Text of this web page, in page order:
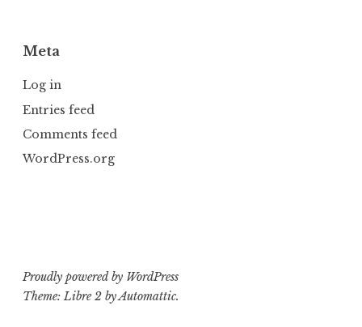
Meta
Log in
Entries feed
Comments feed
WordPress.org
Proudly powered by WordPress
Theme: Libre 2 byAutomattic.